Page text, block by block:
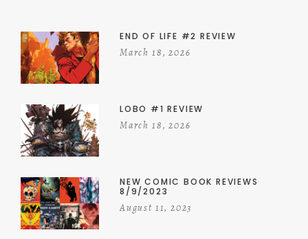
END OF LIFE #2 REVIEW
March 18, 2026
LOBO #1 REVIEW
March 18, 2026
NEW COMIC BOOK REVIEWS
8/9/2023
August 11, 2023